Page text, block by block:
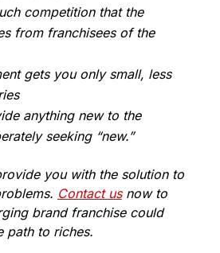
competition that the
from franchisees of the
gets you only small, less
anything new to the
seeking “new.”
you with the solution to
Contact usnow to
brand franchise could
path to riches.